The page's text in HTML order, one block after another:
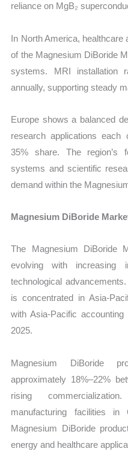
reliance on MgB₂
In North America, healthcare
of the Magnesium DiBoride
systems. MRI installation
annually, supporting steady
Europe shows a balanced
research applications each
35% share. The region’s
systems and scientific
demand within the
Magnesium DiBoride
The Magnesium DiBoride
evolving with increasing
technological
is concentrated in Asia-
with Asia-Pacific
2025.
Magnesium DiBoride
approximately 18%–22%
rising
manufacturing facilities
Magnesium DiBoride
energy and healthcare